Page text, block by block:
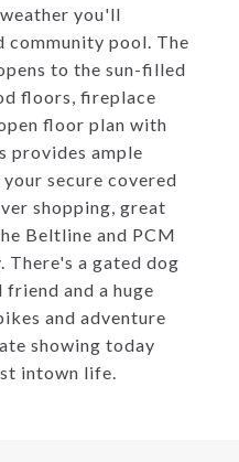
you'll
community pool. The
to the sun-filled
floors, fireplace
floor plan with
provides ample
secure covered
shopping, great
Beltline and PCM
There's a gated dog
and a huge
and adventure
showing today
intown life.